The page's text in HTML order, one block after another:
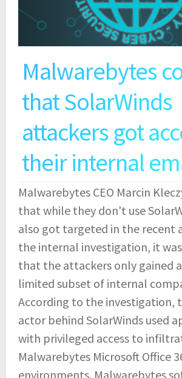
Malwarebytes
that SolarWinds
attackers got
their internal
Malwarebytes CEO Marcin
that while they don't use
also got targeted in the recent
the internal investigation, it
that the attackers only gained
limited subset of internal
According to the investigation,
actor behind SolarWinds used
with privileged access to
Malwarebytes Microsoft Office
environments. Malwarebytes